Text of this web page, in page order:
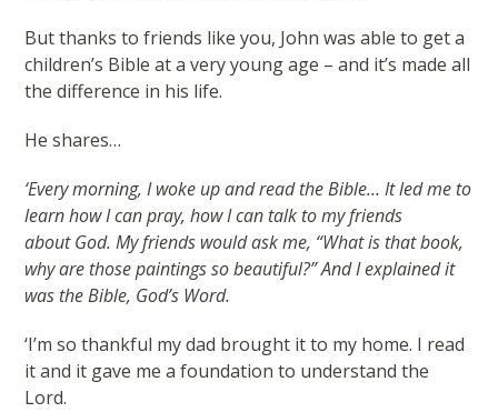
But thanks to friends like you, John was able to get a
children’s Bible at a very young age – and it’s made all
the difference in his life.
He shares…
‘Every morning, I woke up and read the Bible… It led me to
learn how I can pray, how I can talk to my friends
about God. My friends would ask me, “What is that book,
why are those paintings so beautiful?” And I explained it
was the Bible, God’s Word.
‘I’m so thankful my dad brought it to my home. I read
it and it gave me a foundation to understand the
Lord.